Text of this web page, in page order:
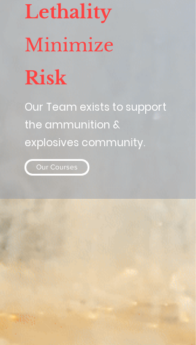
Lethality
Minimize
Risk
Our Team exists to support
the ammunition &
explosives community.
Our Courses